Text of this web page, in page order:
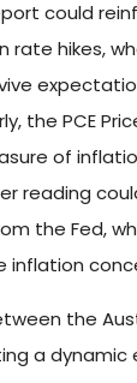
could
rate hikes,
the PCE
of
reading
the Fed,
inflation
the
a dynamic